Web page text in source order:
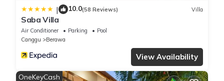
| 10.0(58 Reviews) Villa
Saba Villa
Air Conditioner Parking
Pool
Canggu
Berawa
View Availability
OneKeyCash